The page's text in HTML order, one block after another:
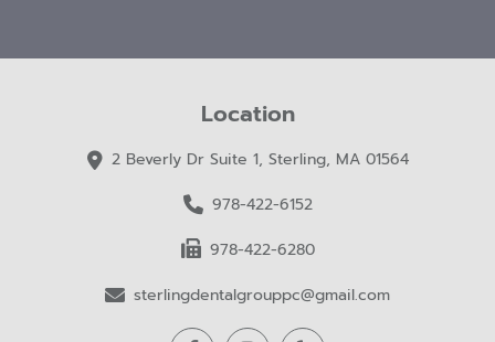
Location
2 Beverly Dr Suite 1, Sterling, MA 01564
978-422-6152
978-422-6280
sterlingdentalgrouppc@gmail.com